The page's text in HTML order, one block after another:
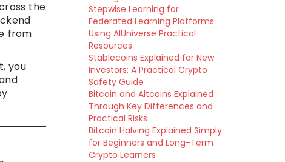
the
from
you
Stepwise Learning for
Federated Learning Platforms
Using AIUniverse Practical
Resources
Stablecoins Explained for New
Investors: A Practical Crypto
Safety Guide
Bitcoin and Altcoins Explained
Through Key Differences and
Practical Risks
Bitcoin Halving Explained Simply
for Beginners and Long-Term
Crypto Learners